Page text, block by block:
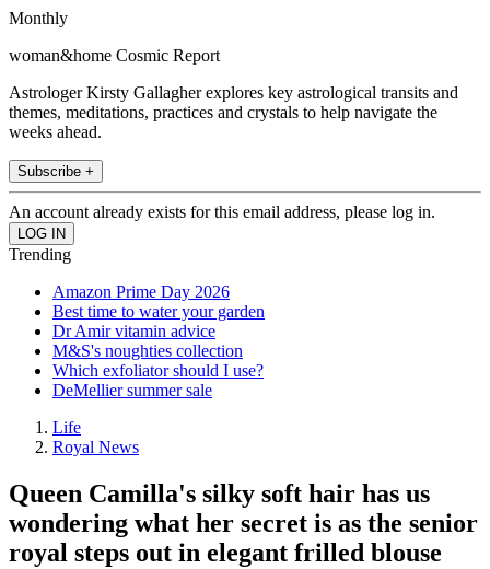
Monthly
woman&home Cosmic Report
Astrologer Kirsty Gallagher explores key astrological transits and
themes, meditations, practices and crystals to help navigate the
weeks ahead.
Subscribe +
An account already exists for this email address, please log in.
Trending
Amazon Prime Day 2026
Best time to water your garden
Dr Amir vitamin advice
M&S's noughties collection
Which exfoliator should I use?
DeMellier summer sale
Life
Royal News
Queen Camilla's silky soft hair has us
wondering what her secret is as the senior
royal steps out in elegant frilled blouse